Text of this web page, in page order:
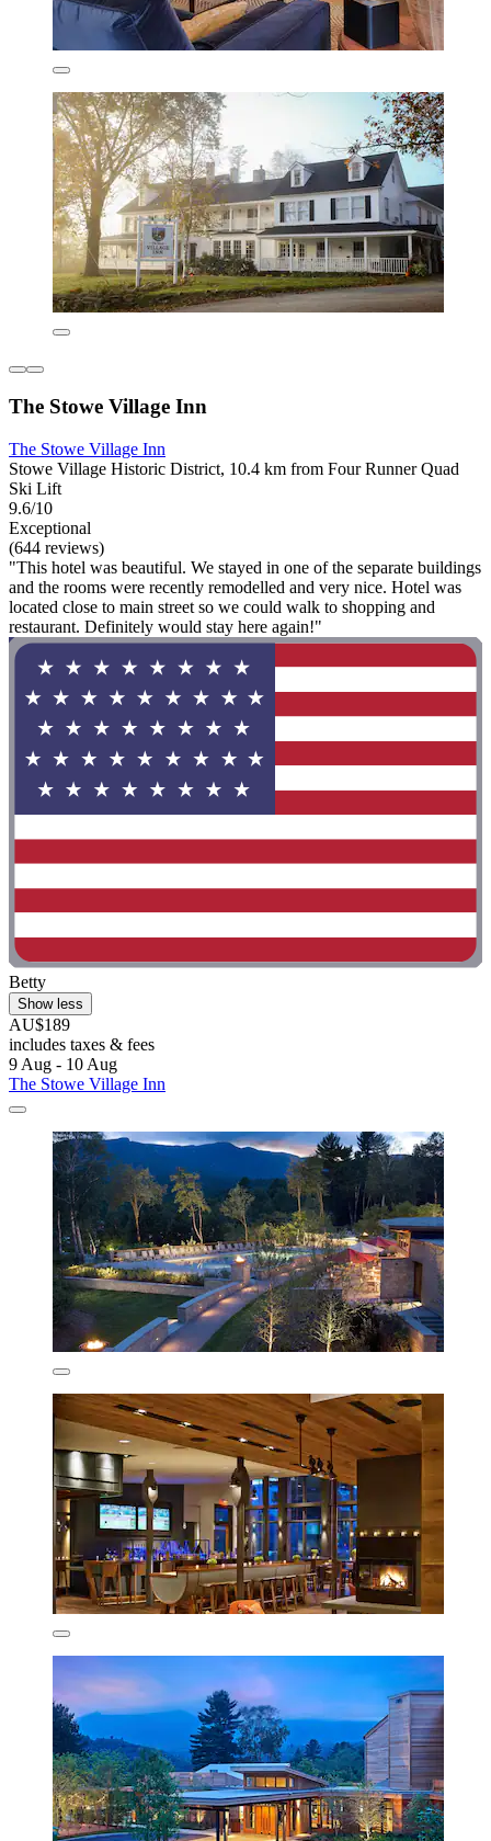
The Stowe Village Inn
The Stowe Village Inn
Stowe Village Historic District, 10.4 km from Four Runner Quad
Ski Lift
9.6/10
Exceptional
(644 reviews)
"This hotel was beautiful. We stayed in one of the separate buildings
and the rooms were recently remodelled and very nice. Hotel was
located close to main street so we could walk to shopping and
restaurant. Definitely would stay here again!"
Betty
Show less
AU$189
includes taxes & fees
9 Aug - 10 Aug
The Stowe Village Inn